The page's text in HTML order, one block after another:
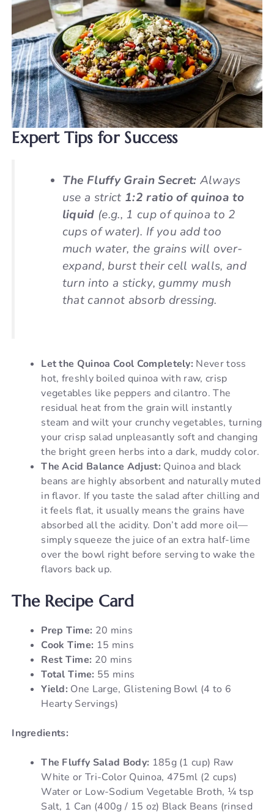
Expert Tips for Success
The Fluffy Grain Secret: Always
use a strict 1:2 ratio of quinoa to
liquid (e.g., 1 cup of quinoa to 2
cups of water). If you add too
much water, the grains will over-
expand, burst their cell walls, and
turn into a sticky, gummy mush
that cannot absorb dressing.
Let the Quinoa Cool Completely: Never toss
hot, freshly boiled quinoa with raw, crisp
vegetables like peppers and cilantro. The
residual heat from the grain will instantly
steam and wilt your crunchy vegetables, turning
your crisp salad unpleasantly soft and changing
the bright green herbs into a dark, muddy color.
The Acid Balance Adjust: Quinoa and black
beans are highly absorbent and naturally muted
in flavor. If you taste the salad after chilling and
it feels flat, it usually means the grains have
absorbed all the acidity. Don’t add more oil—
simply squeeze the juice of an extra half-lime
over the bowl right before serving to wake the
flavors back up.
The Recipe Card
Prep Time: 20 mins
Cook Time: 15 mins
Rest Time: 20 mins
Total Time: 55 mins
Yield: One Large, Glistening Bowl (4 to 6
Hearty Servings)
Ingredients:
The Fluffy Salad Body: 185g (1 cup) Raw
White or Tri-Color Quinoa, 475ml (2 cups)
Water or Low-Sodium Vegetable Broth, ¼ tsp
Salt, 1 Can (400g / 15 oz) Black Beans (rinsed